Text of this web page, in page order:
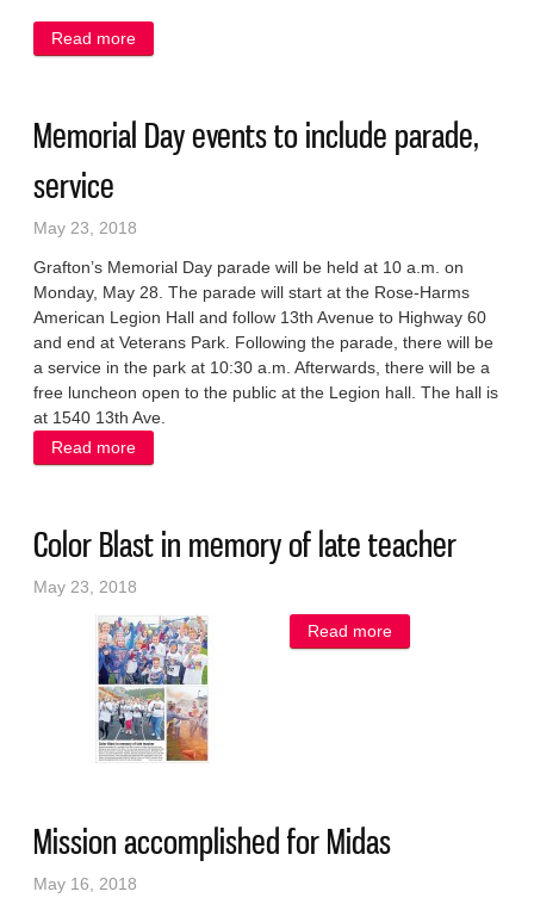
Read more
Memorial Day events to include parade,
service
May 23, 2018
Grafton’s Memorial Day parade will be held at 10 a.m. on
Monday, May 28. The parade will start at the Rose-Harms
American Legion Hall and follow 13th Avenue to Highway 60
and end at Veterans Park. Following the parade, there will be
a service in the park at 10:30 a.m. Afterwards, there will be a
free luncheon open to the public at the Legion hall. The hall is
at 1540 13th Ave.
Read more
Color Blast in memory of late teacher
May 23, 2018
Read more
Mission accomplished for Midas
May 16, 2018